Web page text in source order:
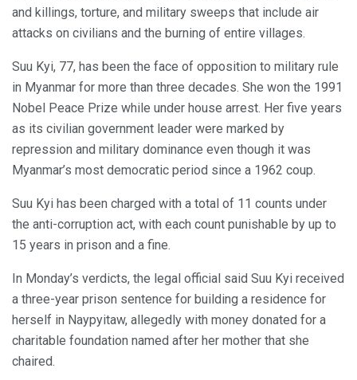
and killings, torture, and military sweeps that include air
attacks on civilians and the burning of entire villages.
Suu Kyi, 77, has been the face of opposition to military rule
in Myanmar for more than three decades. She won the 1991
Nobel Peace Prize while under house arrest. Her five years
as its civilian government leader were marked by
repression and military dominance even though it was
Myanmar’s most democratic period since a 1962 coup.
Suu Kyi has been charged with a total of 11 counts under
the anti-corruption act, with each count punishable by up to
15 years in prison and a fine.
In Monday’s verdicts, the legal official said Suu Kyi received
a three-year prison sentence for building a residence for
herself in Naypyitaw, allegedly with money donated for a
charitable foundation named after her mother that she
chaired.